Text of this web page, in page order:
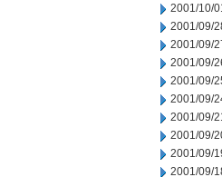
2001/10/
2001/09/
2001/09/
2001/09/
2001/09/
2001/09/
2001/09/
2001/09/
2001/09/
2001/09/